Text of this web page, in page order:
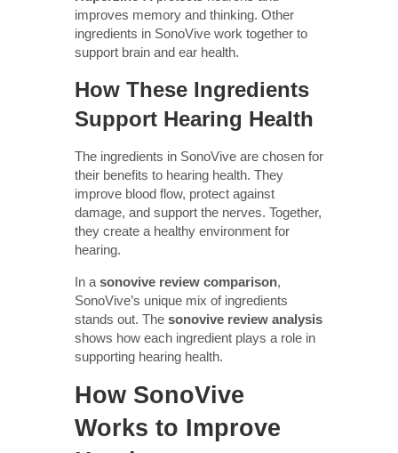
improves memory and thinking. Other
ingredients in SonoVive work together to
support brain and ear health.
How These Ingredients
Support Hearing Health
The ingredients in SonoVive are chosen for
their benefits to hearing health. They
improve blood flow, protect against
damage, and support the nerves. Together,
they create a healthy environment for
hearing.
In a sonovive review comparison,
SonoVive’s unique mix of ingredients
stands out. The sonovive review analysis
shows how each ingredient plays a role in
supporting hearing health.
How SonoVive
Works to Improve